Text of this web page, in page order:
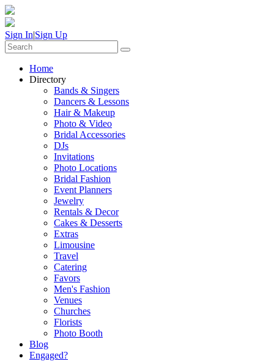
Sign In|Sign Up
Home
Directory
Bands & Singers
Dancers & Lessons
Hair & Makeup
Photo & Video
Bridal Accessories
DJs
Invitations
Photo Locations
Bridal Fashion
Event Planners
Jewelry
Rentals & Decor
Cakes & Desserts
Extras
Limousine
Travel
Catering
Favors
Men's Fashion
Venues
Churches
Florists
Photo Booth
Blog
Engaged?